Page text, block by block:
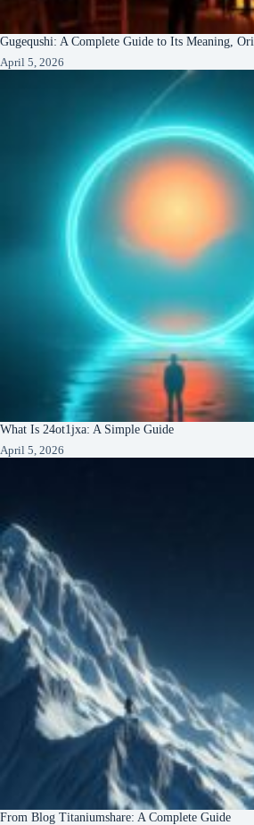
Gugequshi: A Complete Guide to Its Meaning,
April 5, 2026
What Is 24ot1jxa: A Simple Guide
April 5, 2026
From Blog Titaniumshare: A Complete Guide